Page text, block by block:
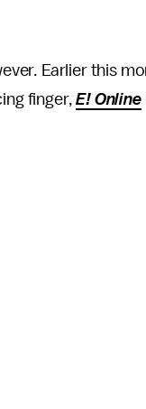
Earlier this
finger,E! Online